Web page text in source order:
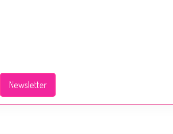
Newsletter